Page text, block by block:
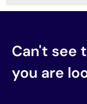
Can't see
you are